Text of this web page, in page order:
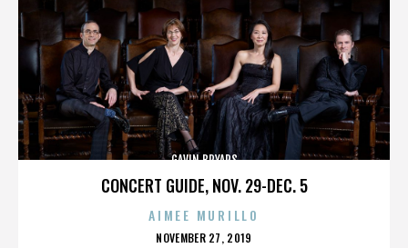
CONCERT GUIDE, NOV. 29-DEC. 5
GAVIN BRYARS
AIMEE MURILLO
POSTED
NOVEMBER 27, 2019